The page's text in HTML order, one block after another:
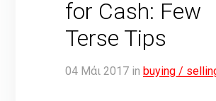
for Cash: Few
Terse Tips
04 Μάι 2017 in buying /